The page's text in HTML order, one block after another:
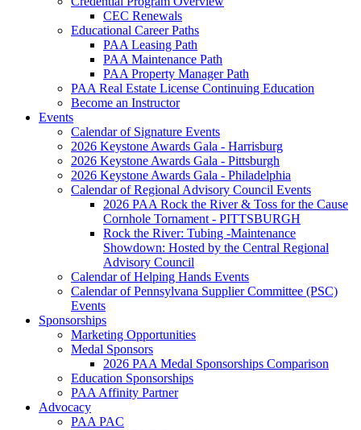
CEC Renewals
Educational Career Paths
PAA Leasing Path
PAA Maintenance Path
PAA Property Manager Path
PAA Real Estate License Continuing Education
Become an Instructor
Events
Calendar of Signature Events
2026 Keystone Awards Gala - Harrisburg
2026 Keystone Awards Gala - Pittsburgh
2026 Keystone Awards Gala - Philadelphia
Calendar of Regional Advisory Council Events
2026 PAA Rock the River & Toss for the Cause
Cornhole Tornament - PITTSBURGH
Rock the River: Tubing -Maintenance
Showdown: Hosted by the Central Regional
Advisory Council
Calendar of Helping Hands Events
Calendar of Pennsylvana Supplier Committee (PSC)
Events
Sponsorships
Marketing Opportunities
Medal Sponsors
2026 PAA Medal Sponsorships Comparison
Education Sponsorships
PAA Affinity Partner
Advocacy
PAA PAC